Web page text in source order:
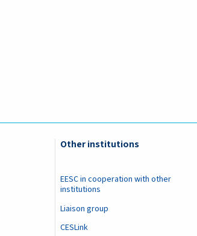
Other institutions
EESC in cooperation with other
institutions
Liaison group
CESLink